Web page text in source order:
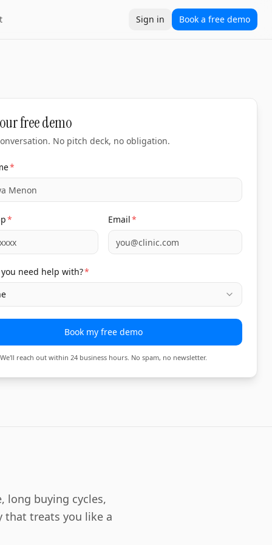
Sign in Book a free demo
free demo
No pitch deck, no obligation.
*
* Email*
need help with?*
Book my free demo
We'll reach out within 24 business hours. No spam, no newsletter.
long buying cycles,
that treats you like a